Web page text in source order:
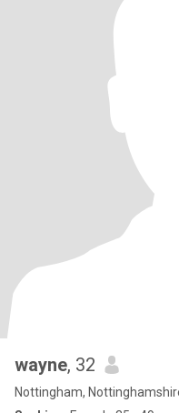
wayne, 32
Nottingham,